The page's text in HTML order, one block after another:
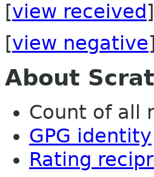
[view received
[view negative
About Scrat
Count of all
GPG identity
Rating